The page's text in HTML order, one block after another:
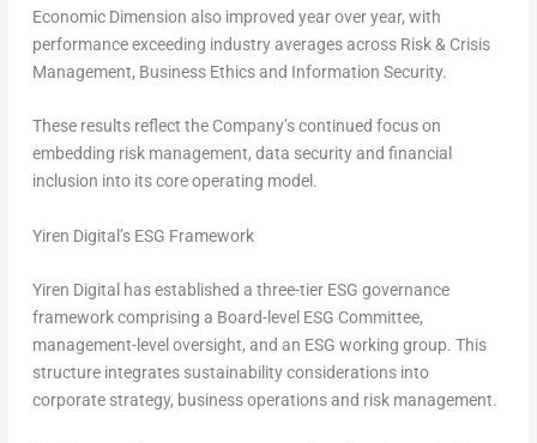
Economic Dimension also improved year over year, with
performance exceeding industry averages across Risk & Crisis
Management, Business Ethics and Information Security.
These results reflect the Company’s continued focus on
embedding risk management, data security and financial
inclusion into its core operating model.
Yiren Digital’s ESG Framework
Yiren Digital has established a three-tier ESG governance
framework comprising a Board-level ESG Committee,
management-level oversight, and an ESG working group. This
structure integrates sustainability considerations into
corporate strategy, business operations and risk management.